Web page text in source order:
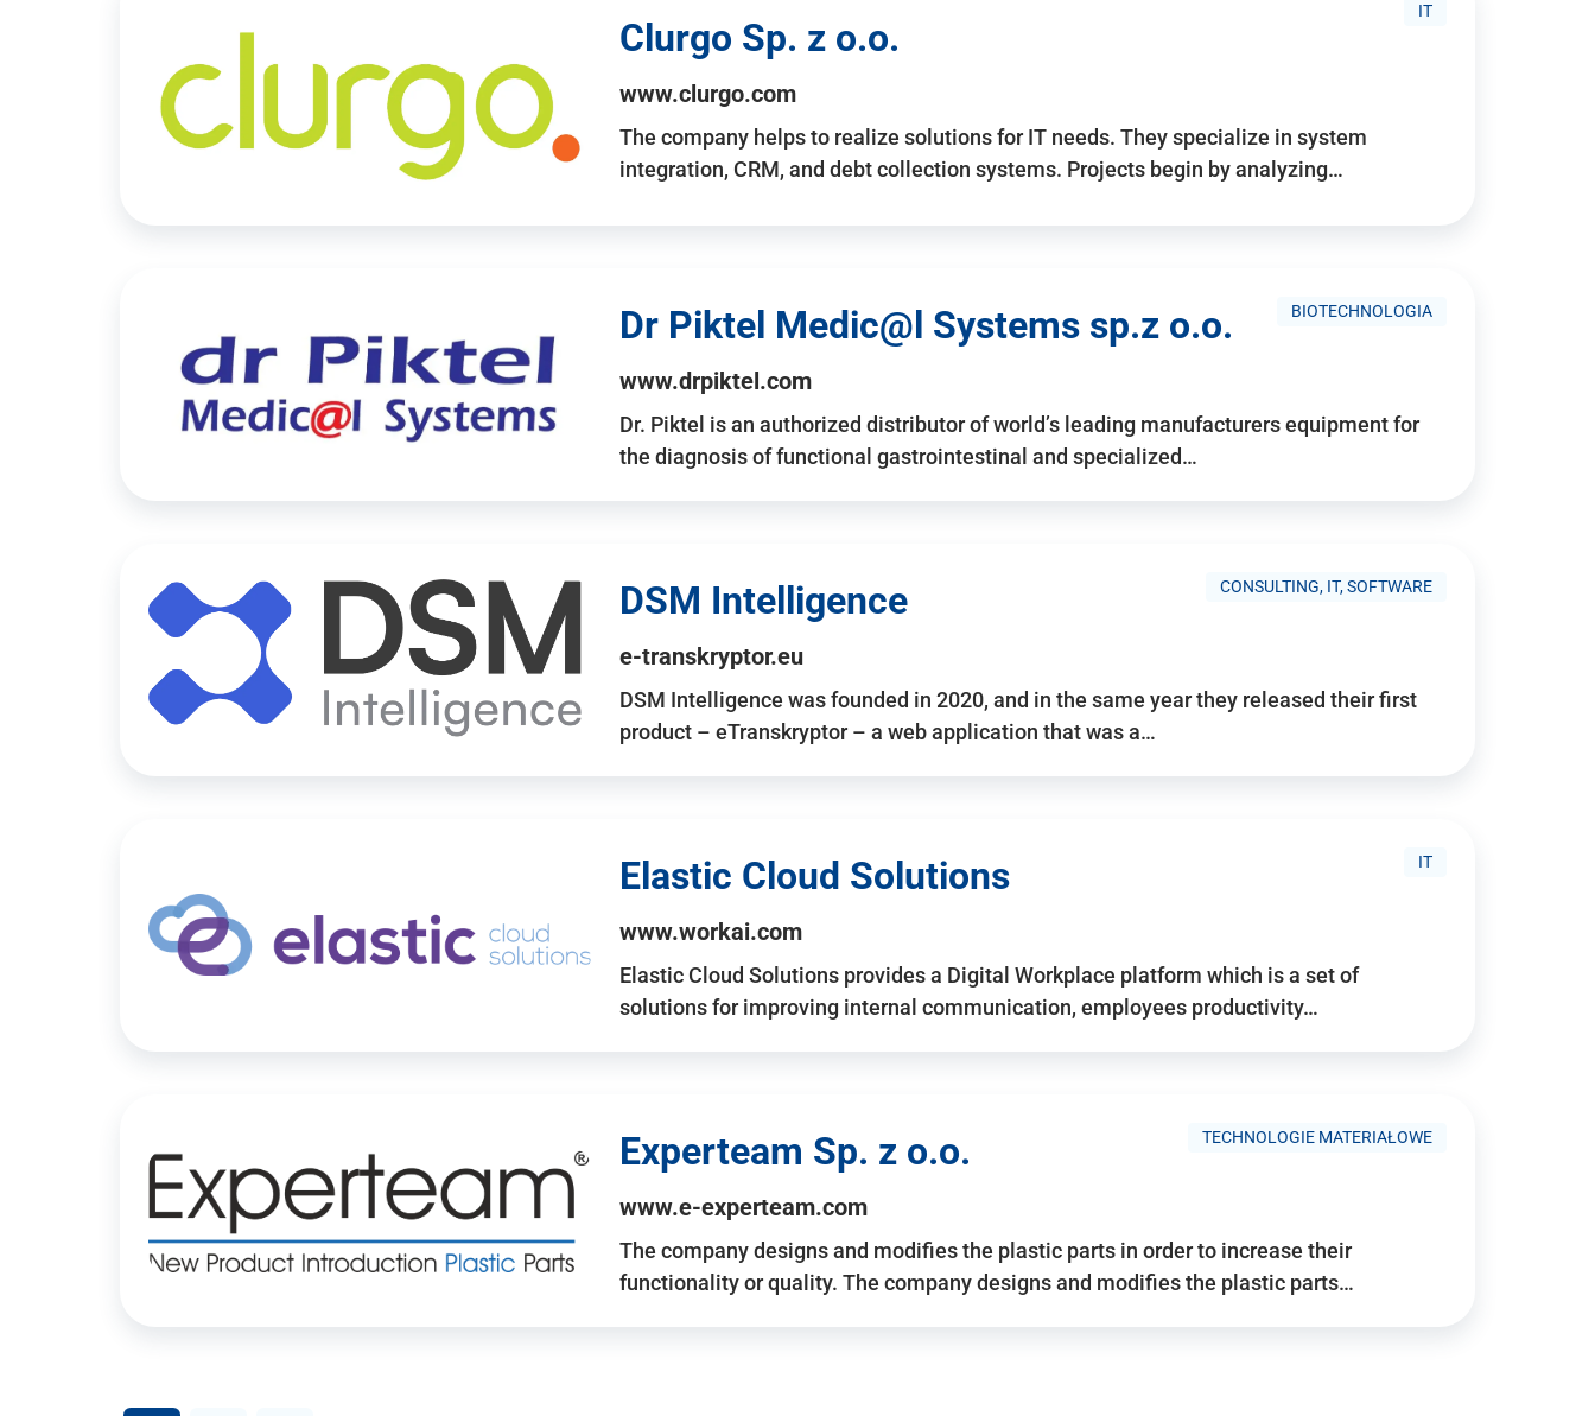
IT
Clurgo Sp. z o.o.
www.clurgo.com
The company helps to realize solutions for IT needs. They specialize in system
integration, CRM, and debt collection systems. Projects begin by analyzing…
BIOTECHNOLOGIA
Dr Piktel Medic@l Systems sp.z o.o.
www.drpiktel.com
Dr. Piktel is an authorized distributor of world’s leading manufacturers equipment for
the diagnosis of functional gastrointestinal and specialized…
CONSULTING, IT, SOFTWARE
DSM Intelligence
e-transkryptor.eu
DSM Intelligence was founded in 2020, and in the same year they released their first
product – eTranskryptor – a web application that was a…
IT
Elastic Cloud Solutions
www.workai.com
Elastic Cloud Solutions provides a Digital Workplace platform which is a set of
solutions for improving internal communication, employees productivity…
TECHNOLOGIE MATERIAŁOWE
Experteam Sp. z o.o.
www.e-experteam.com
The company designs and modifies the plastic parts in order to increase their
functionality or quality. The company designs and modifies the plastic parts…